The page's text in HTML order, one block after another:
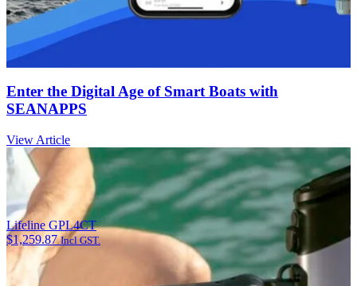
Lifeline GPL4CT
$1,259.87 Incl GST.
Enter the Digital Age of Smart Boats with
SEANAPPS
View Article